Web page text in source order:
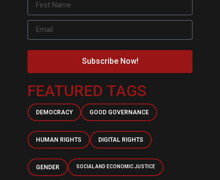
Subscribe Now!
FEATURED TAGS
DEMOCRACY GOOD GOVERNANCE
HUMAN RIGHTS DIGITAL RIGHTS
GENDER SOCIAL AND ECONOMIC JUSTICE